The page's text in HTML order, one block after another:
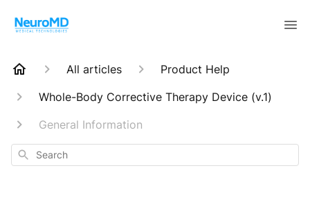
All articles
Product Help
Whole-Body Corrective Therapy Device (v.1)
General Information
Search